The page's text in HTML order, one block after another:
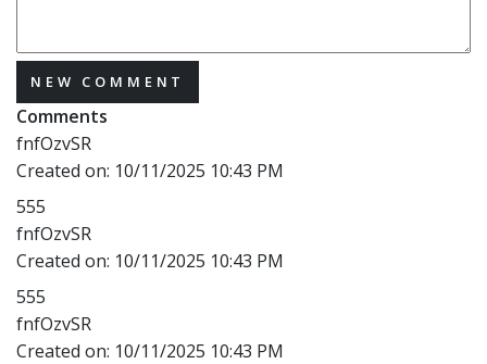
NEW COMMENT
Comments
fnfOzvSR
Created on: 10/11/2025 10:43 PM
555
fnfOzvSR
Created on: 10/11/2025 10:43 PM
555
fnfOzvSR
Created on: 10/11/2025 10:43 PM